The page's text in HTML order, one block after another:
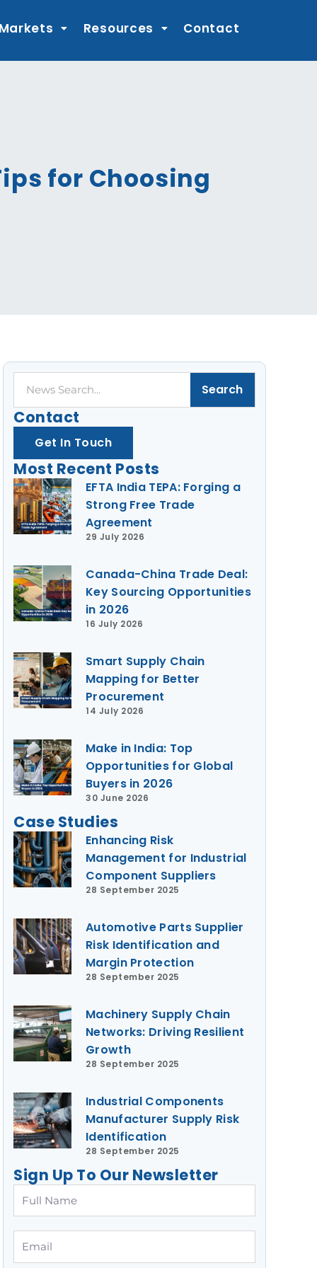
Resources Contact
for Choosing
Search
Contact
Get In Touch
Most Recent Posts
EFTA India TEPA: Forging a
Strong Free Trade
Agreement
29 July 2026
Canada-China Trade Deal:
Key Sourcing Opportunities
in 2026
16 July 2026
Smart Supply Chain
Mapping for Better
Procurement
14 July 2026
Make in India: Top
Opportunities for Global
Buyers in 2026
30 June 2026
Case Studies
Enhancing Risk
Management for Industrial
Component Suppliers
28 September 2025
Automotive Parts Supplier
Risk Identification and
Margin Protection
28 September 2025
Machinery Supply Chain
Networks: Driving Resilient
Growth
28 September 2025
Industrial Components
Manufacturer Supply Risk
Identification
28 September 2025
Sign Up To Our Newsletter
Name
Email